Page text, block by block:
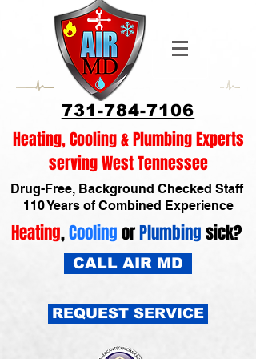
731-784-7106
Heating, Cooling & Plumbing Experts
serving West Tennessee
Drug-Free, Background Checked Staff
110 Years of Combined Experience
Heating,CoolingorPlumbingsick?
CALL AIR MD
REQUEST SERVICE